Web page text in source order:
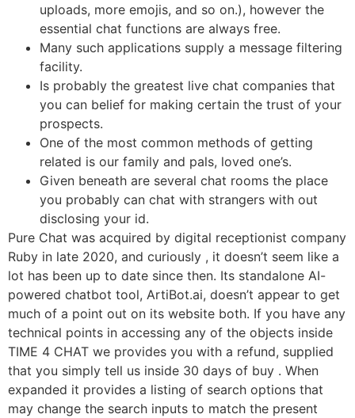
uploads, more emojis, and so on.), however the
essential chat functions are always free.
Many such applications supply a message filtering
facility.
Is probably the greatest live chat companies that
you can belief for making certain the trust of your
prospects.
One of the most common methods of getting
related is our family and pals, loved one’s.
Given beneath are several chat rooms the place
you probably can chat with strangers with out
disclosing your id.
Pure Chat was acquired by digital receptionist company
Ruby in late 2020, and curiously , it doesn’t seem like a
lot has been up to date since then. Its standalone AI-
powered chatbot tool, ArtiBot.ai, doesn’t appear to get
much of a point out on its website both. If you have any
technical points in accessing any of the objects inside
TIME 4 CHAT we provides you with a refund, supplied
that you simply tell us inside 30 days of buy . When
expanded it provides a listing of search options that
may change the search inputs to match the present